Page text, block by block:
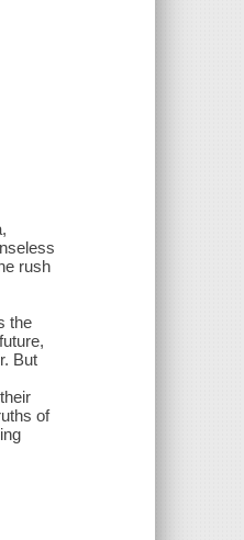
rush
the
But
of